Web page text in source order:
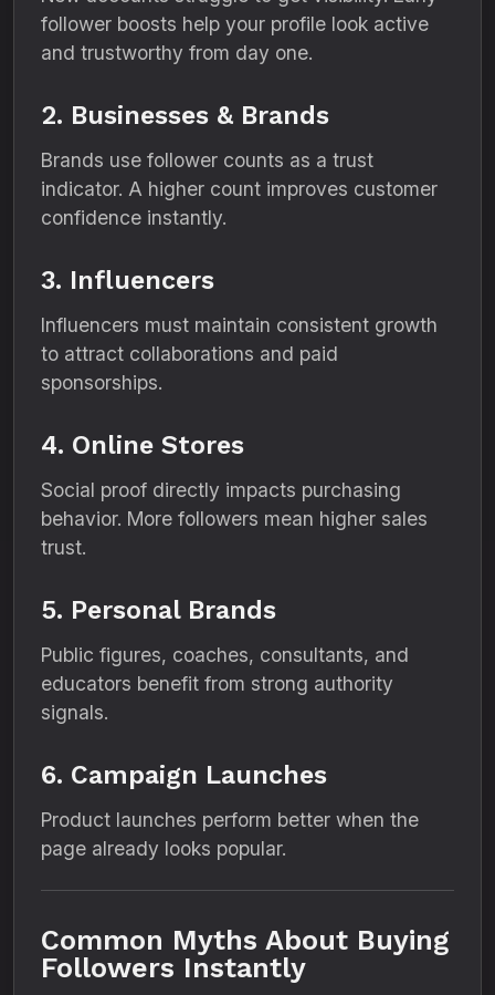
follower boosts help your profile look active
and trustworthy from day one.
2. Businesses & Brands
Brands use follower counts as a trust
indicator. A higher count improves customer
confidence instantly.
3. Influencers
Influencers must maintain consistent growth
to attract collaborations and paid
sponsorships.
4. Online Stores
Social proof directly impacts purchasing
behavior. More followers mean higher sales
trust.
5. Personal Brands
Public figures, coaches, consultants, and
educators benefit from strong authority
signals.
6. Campaign Launches
Product launches perform better when the
page already looks popular.
Common Myths About Buying
Followers Instantly